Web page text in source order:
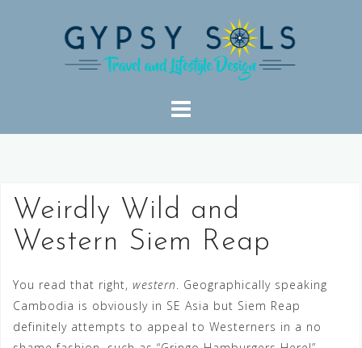
Weirdly Wild and
Western Siem Reap
You read that right, western. Geographically speaking
Cambodia is obviously in SE Asia but Siem Reap
definitely attempts to appeal to Westerners in a no